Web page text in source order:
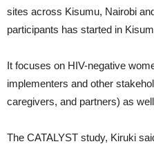
sites across Kisumu, Nairobi
participants has started in
It focuses on HIV-negative
implementers and other
caregivers, and partners) as
The CATALYST study, Kiruki